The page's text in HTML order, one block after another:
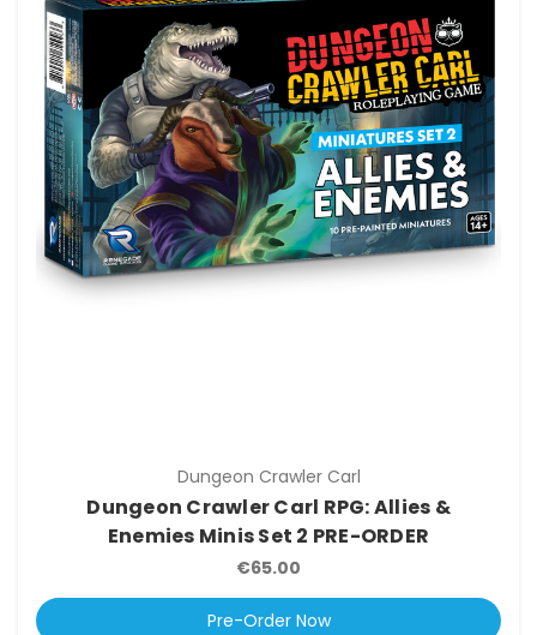
Dungeon Crawler Carl
Dungeon Crawler Carl RPG: Allies &
Enemies Minis Set 2 PRE-ORDER
€65.00
Pre-Order Now